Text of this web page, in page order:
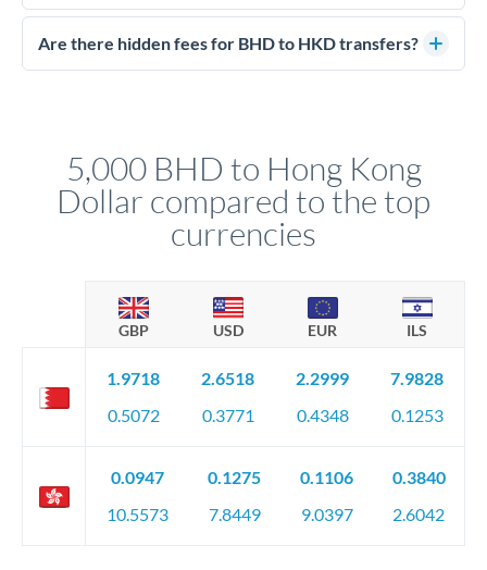
competitive rates, often better than high-street banks.
Yes. CurrencyTransfer coordinates transfers through FCA-
regulated payment partners. Your funds are held in
Are there hidden fees for BHD to HKD transfers?
5,000 BHD to Hong Kong
Dollar compared to the top
currencies
GBP USD EUR ILS
1.9718
0.5072
2.6518
0.3771
2.2999
0.4348
7.9828
0.1253
0.0947
10.5573
0.1275
7.8449
0.1106
9.0397
0.3840
2.6042